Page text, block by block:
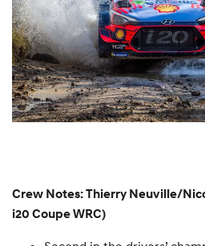
Crew Notes: Thierry Neuville/
i20 Coupe WRC)